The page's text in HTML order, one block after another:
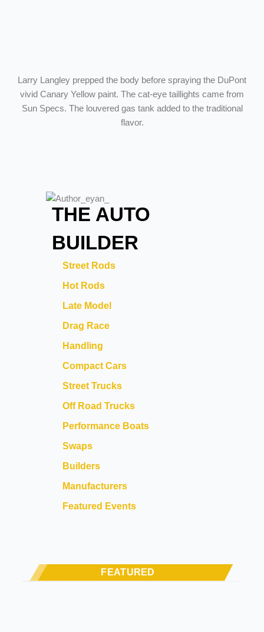
THE AUTO
BUILDER
Street Rods
Hot Rods
Late Model
Drag Race
Handling
Compact Cars
Street Trucks
Off Road Trucks
Performance Boats
Swaps
Builders
Manufacturers
Featured Events
FEATURED
Larry Langley prepped the body before spraying the DuPont
vivid Canary Yellow paint. The cat-eye taillights came from
Sun Specs. The louvered gas tank added to the traditional
flavor.